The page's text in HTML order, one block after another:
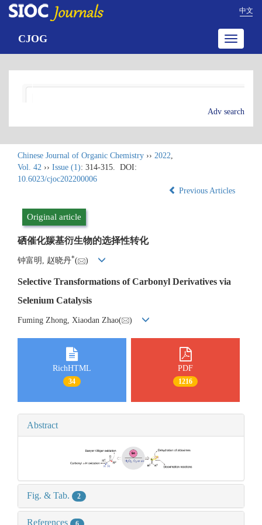
中文
Toggle
CJOG
Adv search
Chinese Journal of Organic Chemistry ›› 2022,
Vol. 42 ›› Issue (1): 314-315.
DOI:
10.6023/cjoc202200006
Previous Articles
Original article
硒催化羰基衍生物的选择性转化
钟富明, 赵晓丹*( )
Selective Transformations of Carbonyl Derivatives via
Selenium Catalysis
Fuming Zhong, Xiaodan Zhao( )
RichHTML
34
PDF
1216
Abstract
Fig. & Tab. 2
References